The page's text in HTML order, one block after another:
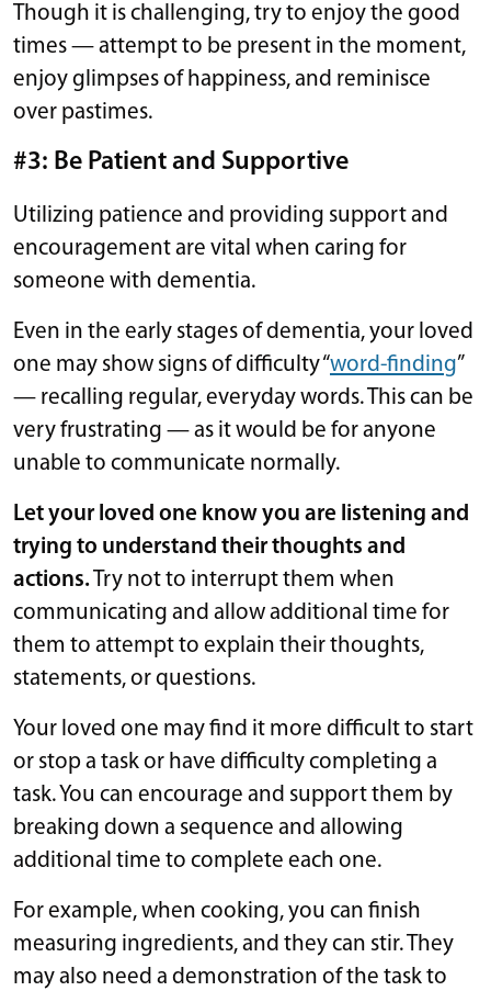
Though it is challenging, try to enjoy the good
times — attempt to be present in the moment,
enjoy glimpses of happiness, and reminisce
over pastimes.
#3: Be Patient and Supportive
Utilizing patience and providing support and
encouragement are vital when caring for
someone with dementia.
Even in the early stages of dementia, your loved
one may show signs of difficulty “word-finding”
— recalling regular, everyday words. This can be
very frustrating — as it would be for anyone
unable to communicate normally.
Let your loved one know you are listening and
trying to understand their thoughts and
actions. Try not to interrupt them when
communicating and allow additional time for
them to attempt to explain their thoughts,
statements, or questions.
Your loved one may find it more difficult to start
or stop a task or have difficulty completing a
task. You can encourage and support them by
breaking down a sequence and allowing
additional time to complete each one.
For example, when cooking, you can finish
measuring ingredients, and they can stir. They
may also need a demonstration of the task to